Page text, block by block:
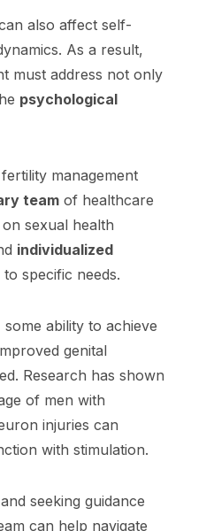
also affect self-
As a result,
must address not only
psychological
management
team of healthcare
sexual health
individualized
specific needs.
ability to achieve
genital
Research has shown
of men with
injuries can
with stimulation.
seeking guidance
can help navigate